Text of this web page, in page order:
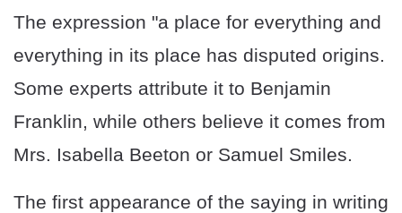
The expression "a place for everything and
everything in its place has disputed origins.
Some experts attribute it to Benjamin
Franklin, while others believe it comes from
Mrs. Isabella Beeton or Samuel Smiles.
The first appearance of the saying in writing